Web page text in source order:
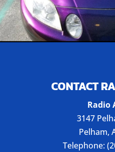
CONTACT
Radio
3147
Pelham,
Telephone: